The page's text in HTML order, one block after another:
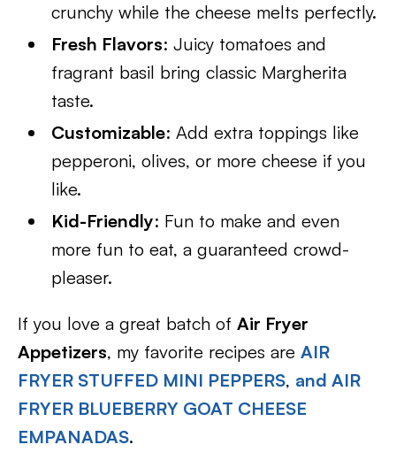
crunchy while the cheese melts perfectly.
Fresh Flavors: Juicy tomatoes and
fragrant basil bring classic Margherita
taste.
Customizable: Add extra toppings like
pepperoni, olives, or more cheese if you
like.
Kid-Friendly: Fun to make and even
more fun to eat, a guaranteed crowd-
pleaser.
If you love a great batch of Air Fryer
Appetizers, my favorite recipes are AIR
FRYER STUFFED MINI PEPPERS, and AIR
FRYER BLUEBERRY GOAT CHEESE
EMPANADAS.